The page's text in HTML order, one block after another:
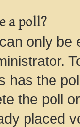
a poll?
only be
has the
the poll
placed